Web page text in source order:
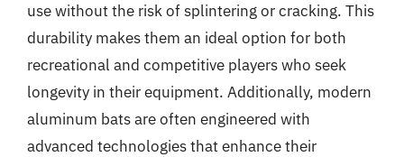
use without the risk of splintering or cracking. This
durability makes them an ideal option for both
recreational and competitive players who seek
longevity in their equipment. Additionally, modern
aluminum bats are often engineered with
advanced technologies that enhance their